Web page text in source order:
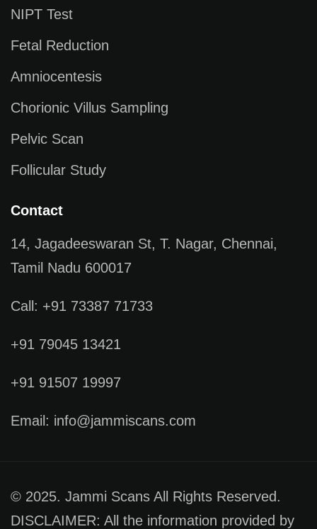
NIPT Test
Fetal Reduction
Amniocentesis
Chorionic Villus Sampling
Pelvic Scan
Follicular Study
Contact
14, Jagadeeswaran St, T. Nagar, Chennai,
Tamil Nadu 600017
Call: +91 73387 71733
+91 79045 13421
+91 91507 19997
Email: info@jammiscans.com
© 2025. Jammi Scans All Rights Reserved.
DISCLAIMER: All the information provided by